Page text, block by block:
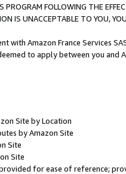
PROGRAM FOLLOWING THE
IS UNACCEPTABLE TO YOU,
with Amazon France Services
to apply between you and
Site by Location
by Amazon Site
Site
Site
for ease of reference;